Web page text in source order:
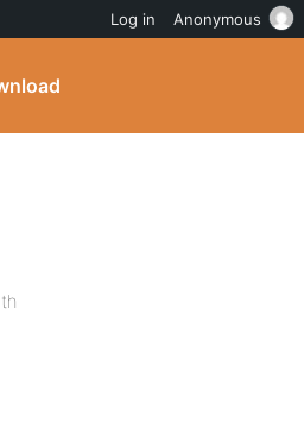
Log in Anonymous